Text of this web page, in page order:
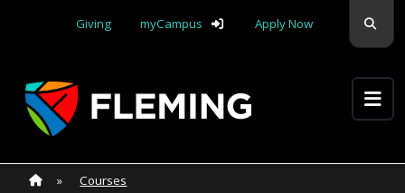
Giving
myCampus Apply Now
Apply Yourself Here
Home
» Home»
Courses